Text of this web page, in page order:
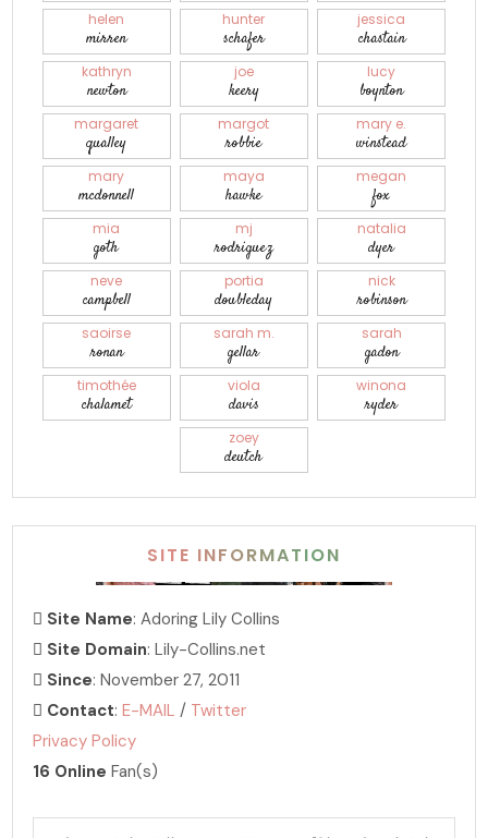
helen
mirren
hunter
schafer
jessica
chastain
kathryn
newton
joe
keery
lucy
boynton
margaret
qualley
margot
robbie
mary e.
winstead
mary
mcdonnell
maya
hawke
megan
fox
mia
goth
mj
rodriguez
natalia
dyer
neve
campbell
portia
doubleday
nick
robinson
saoirse
ronan
sarah m.
gellar
sarah
gadon
timothée
chalamet
viola
davis
winona
ryder
zoey
deutch
SITE INFORMATION
Site Name: Adoring Lily Collins
Site Domain: Lily-Collins.net
Since: November 27, 2011
Contact:E-MAIL / Twitter
Privacy Policy
16 Online Fan(s)